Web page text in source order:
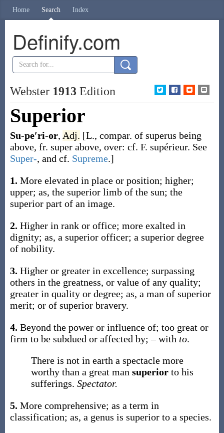
Home Search Index
Definify.com
Webster 1913Edition
Superior
Su-pe′ri-or, Adj. [L., compar. of superus being
above, fr. super above, over: cf. F. supérieur. See
Super-, and cf. Supreme.]
1. More elevated in place or position; higher;
upper; as, the superior limb of the sun; the
superior part of an image.
2. Higher in rank or office; more exalted in
dignity; as, a superior officer; a superior degree
of nobility.
3. Higher or greater in excellence; surpassing
others in the greatness, or value of any quality;
greater in quality or degree; as, a man of superior
merit; or of superior bravery.
4. Beyond the power or influence of; too great or
firm to be subdued or affected by; – with to.
There is not in earth a spectacle more
worthy than a great man superior to his
sufferings. Spectator.
5. More comprehensive; as a term in
classification; as, a genus is superior to a species.